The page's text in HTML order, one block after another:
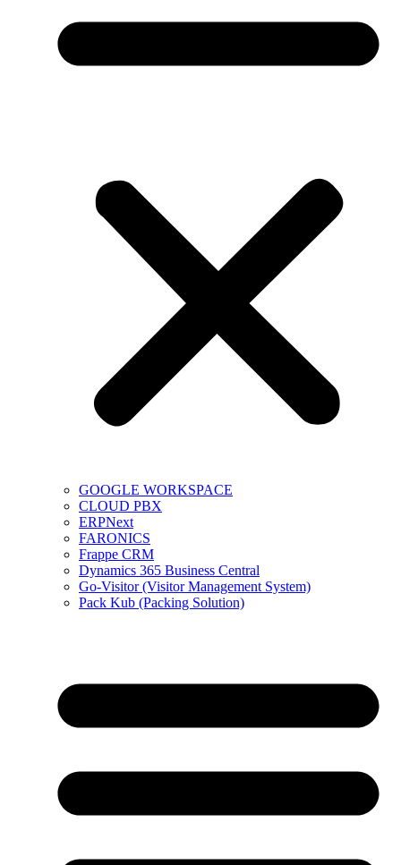
GOOGLE WORKSPACE
CLOUD PBX
ERPNext
FARONICS
Frappe CRM
Dynamics 365 Business Central
Go-Visitor (Visitor Management System)
Pack Kub (Packing Solution)